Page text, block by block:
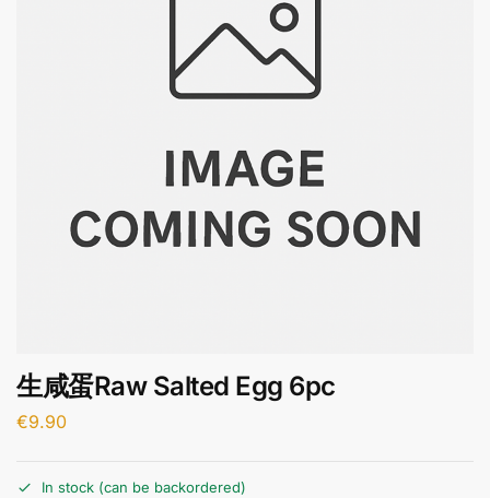
生咸蛋Raw Salted Egg 6pc
€9.90
In stock (can be backordered)